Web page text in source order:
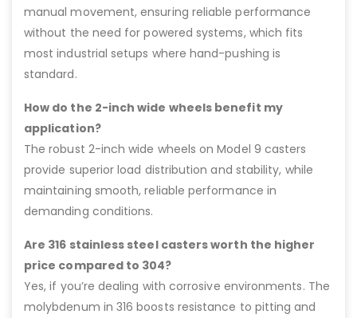
manual movement, ensuring reliable performance
without the need for powered systems, which fits
most industrial setups where hand-pushing is
standard.
How do the 2-inch wide wheels benefit my
application?
The robust 2-inch wide wheels on Model 9 casters
provide superior load distribution and stability, while
maintaining smooth, reliable performance in
demanding conditions.
Are 316 stainless steel casters worth the higher
price compared to 304?
Yes, if you’re dealing with corrosive environments. The
molybdenum in 316 boosts resistance to pitting and